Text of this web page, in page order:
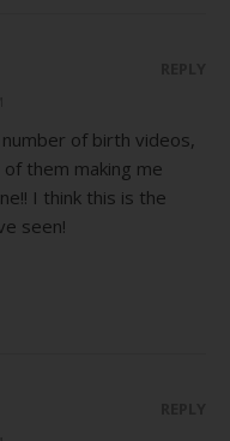
of birth videos,
of them making me
I think this is the
seen!